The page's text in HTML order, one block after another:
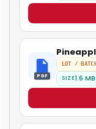
PDF
LOT / BATCH
SIZE1.6 MB